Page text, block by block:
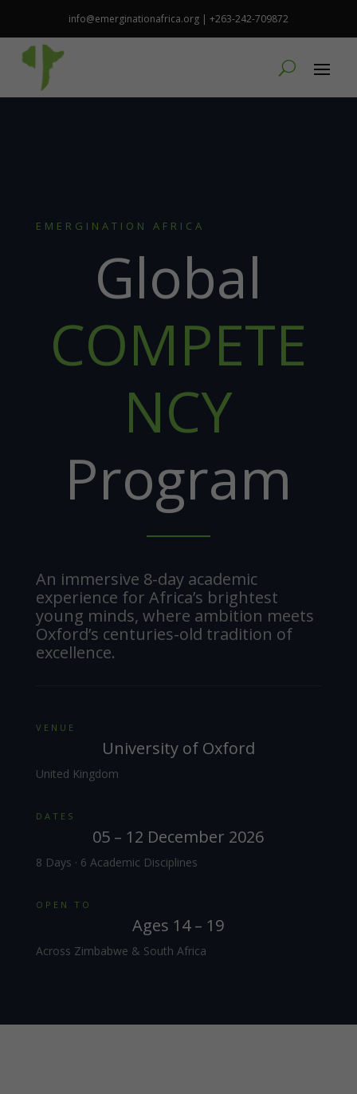
info@emerginationafrica.org | +263-242-709872
EMERGINATION AFRICA
Global
COMPETE
NCY
Program
An immersive 8-day academic
experience for Africa’s brightest
young minds, where ambition meets
Oxford’s centuries-old tradition of
excellence.
VENUE
University of Oxford
United Kingdom
DATES
05 – 12 December 2026
8 Days · 6 Academic Disciplines
OPEN TO
Ages 14 – 19
Across Zimbabwe & South Africa